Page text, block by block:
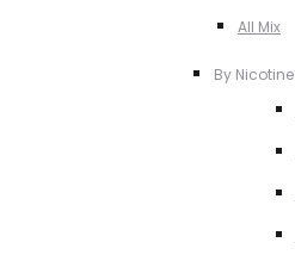
All Mix
By Nicotine